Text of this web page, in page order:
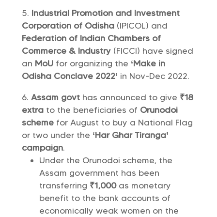
Industrial Promotion and Investment
Corporation of Odisha(IPICOL) and
Federation of Indian Chambers of
Commerce & Industry(FICCI) have signed
an MoUfor organizing the ‘Make in
Odisha Conclave 2022’ in Nov-Dec 2022.
Assam govthas announced to give ₹18
extrato the beneficiaries of Orunodoi
schemefor August to buy a National Flag
or two under the ‘Har Ghar Tiranga’
campaign.
Under the Orunodoi scheme, the
Assam government has been
transferring ₹1,000as monetary
benefit to the bank accounts of
economically weak women on the